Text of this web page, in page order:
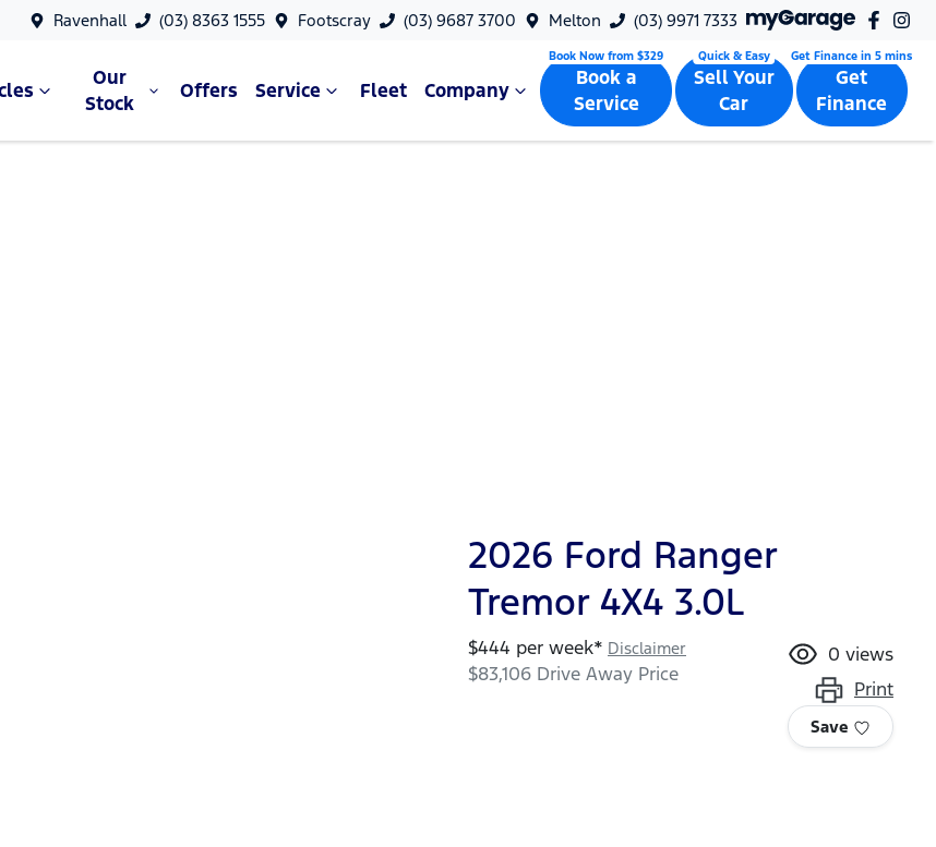
Ravenhall (03) 8363 1555 Footscray (03) 9687 3700 Melton (03) 9971 7333
Our
Stock
Offers Service Fleet Company
Book a
Service
Sell Your
Car
Get
Finance
2026 Ford Ranger
Tremor 4X4 3.0L
$444 per week* Disclaimer
$83,106 Drive Away Price
0 views
Print
Save